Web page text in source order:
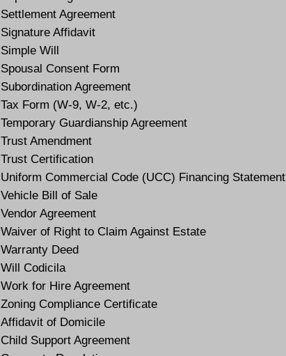
Settlement Agreement
Signature Affidavit
Simple Will
Spousal Consent Form
Subordination Agreement
Tax Form (W-9, W-2, etc.)
Temporary Guardianship Agreement
Trust Amendment
Trust Certification
Uniform Commercial Code (UCC) Financing Statement
Vehicle Bill of Sale
Vendor Agreement
Waiver of Right to Claim Against Estate
Warranty Deed
Will Codicila
Work for Hire Agreement
Zoning Compliance Certificate
Affidavit of Domicile
Child Support Agreement